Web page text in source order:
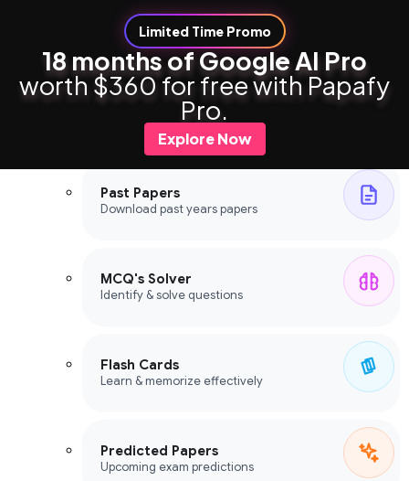
Limited Time Promo
18 months of Google AI Pro
worth $360 for free with Papafy
Pro.
Explore Now
Study Tools
Study Tools
Past Papers
Download past years papers
MCQ's Solver
Identify & solve questions
Flash Cards
Learn & memorize effectively
Predicted Papers
Upcoming exam predictions